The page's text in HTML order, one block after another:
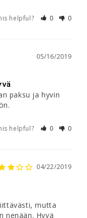
helpful? 0 0
05/16/2019
paksu ja hyvin
helpful? 0 0
04/22/2019
mutta
nenään. Hyvä